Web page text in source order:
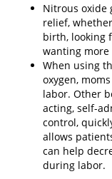
Nitrous oxide
relief,
birth, looking
wanting
When using
oxygen,
labor. Other
acting, self-
control,
allows
can help
during labor.